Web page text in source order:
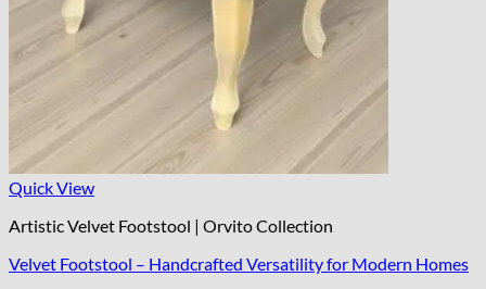
Quick View
Artistic Velvet Footstool | Orvito Collection
Velvet Footstool – Handcrafted Versatility for Modern Homes